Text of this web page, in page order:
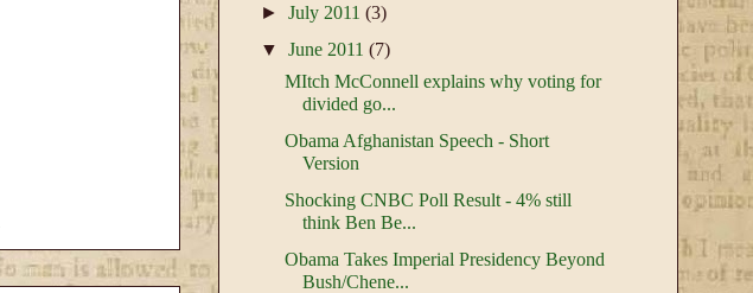
►July 2011(3)
▼June 2011(7)
MItch McConnell explains why voting for
divided go...
Obama Afghanistan Speech - Short
Version
Shocking CNBC Poll Result - 4% still
think Ben Be...
Obama Takes Imperial Presidency Beyond
Bush/Chene...